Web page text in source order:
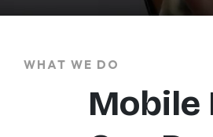
WHAT WE DO
Mobile